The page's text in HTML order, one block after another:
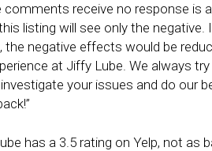
receive no response is
listing will see only the
the negative effects would be
at Jiffy Lube. We always
your issues and do our
has a 3.5 rating on Yelp, not as